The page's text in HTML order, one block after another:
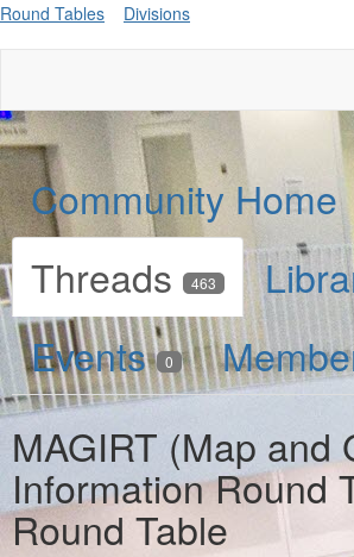
Round Tables Divisions
Community Home
Threads
463
Events 0
MAGIRT (Map and
Information Round
Round Table